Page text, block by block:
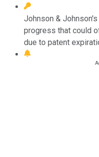
Johnson &
progress that could
due to patent